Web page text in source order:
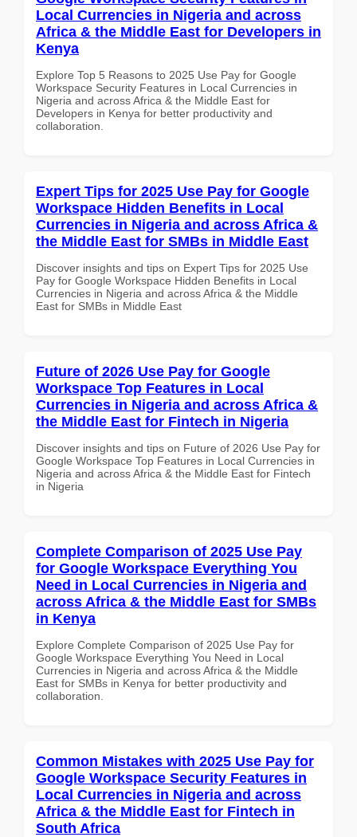
Local Currencies in Nigeria and across
Africa & the Middle East for Developers in
Kenya
Explore Top 5 Reasons to 2025 Use Pay for Google
Workspace Security Features in Local Currencies in
Nigeria and across Africa & the Middle East for
Developers in Kenya for better productivity and
collaboration.
Expert Tips for 2025 Use Pay for Google
Workspace Hidden Benefits in Local
Currencies in Nigeria and across Africa &
the Middle East for SMBs in Middle East
Discover insights and tips on Expert Tips for 2025 Use
Pay for Google Workspace Hidden Benefits in Local
Currencies in Nigeria and across Africa & the Middle
East for SMBs in Middle East
Future of 2026 Use Pay for Google
Workspace Top Features in Local
Currencies in Nigeria and across Africa &
the Middle East for Fintech in Nigeria
Discover insights and tips on Future of 2026 Use Pay for
Google Workspace Top Features in Local Currencies in
Nigeria and across Africa & the Middle East for Fintech
in Nigeria
Complete Comparison of 2025 Use Pay
for Google Workspace Everything You
Need in Local Currencies in Nigeria and
across Africa & the Middle East for SMBs
in Kenya
Explore Complete Comparison of 2025 Use Pay for
Google Workspace Everything You Need in Local
Currencies in Nigeria and across Africa & the Middle
East for SMBs in Kenya for better productivity and
collaboration.
Common Mistakes with 2025 Use Pay for
Google Workspace Security Features in
Local Currencies in Nigeria and across
Africa & the Middle East for Fintech in
South Africa